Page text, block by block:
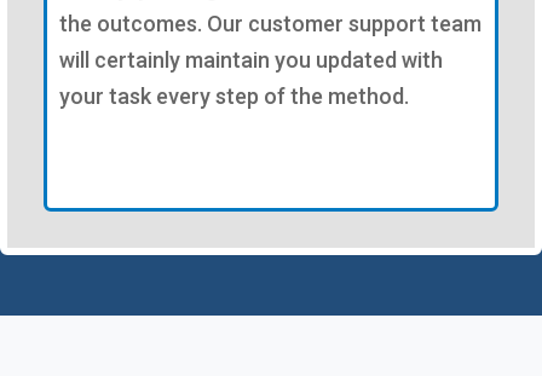
the outcomes. Our customer support team
will certainly maintain you updated with
your task every step of the method.